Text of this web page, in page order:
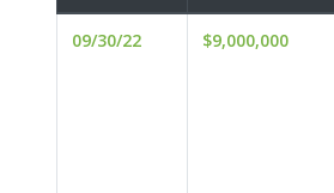
09/30/22 $9,000,000